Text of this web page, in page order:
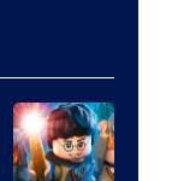
Marvel
Comics